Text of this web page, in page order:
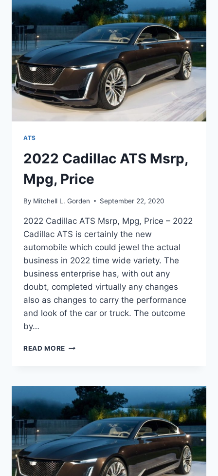
IMAGES
ATS
2022 Cadillac ATS Msrp,
Mpg, Price
By Mitchell L. Gorden September 22, 2020
2022 Cadillac ATS Msrp, Mpg, Price – 2022
Cadillac ATS is certainly the new
automobile which could jewel the actual
business in 2022 time wide variety. The
business enterprise has, with out any
doubt, completed virtually any changes
also as changes to carry the performance
and look of the car or truck. The outcome
by…
READ MORE 2022
MPG,
PRICE